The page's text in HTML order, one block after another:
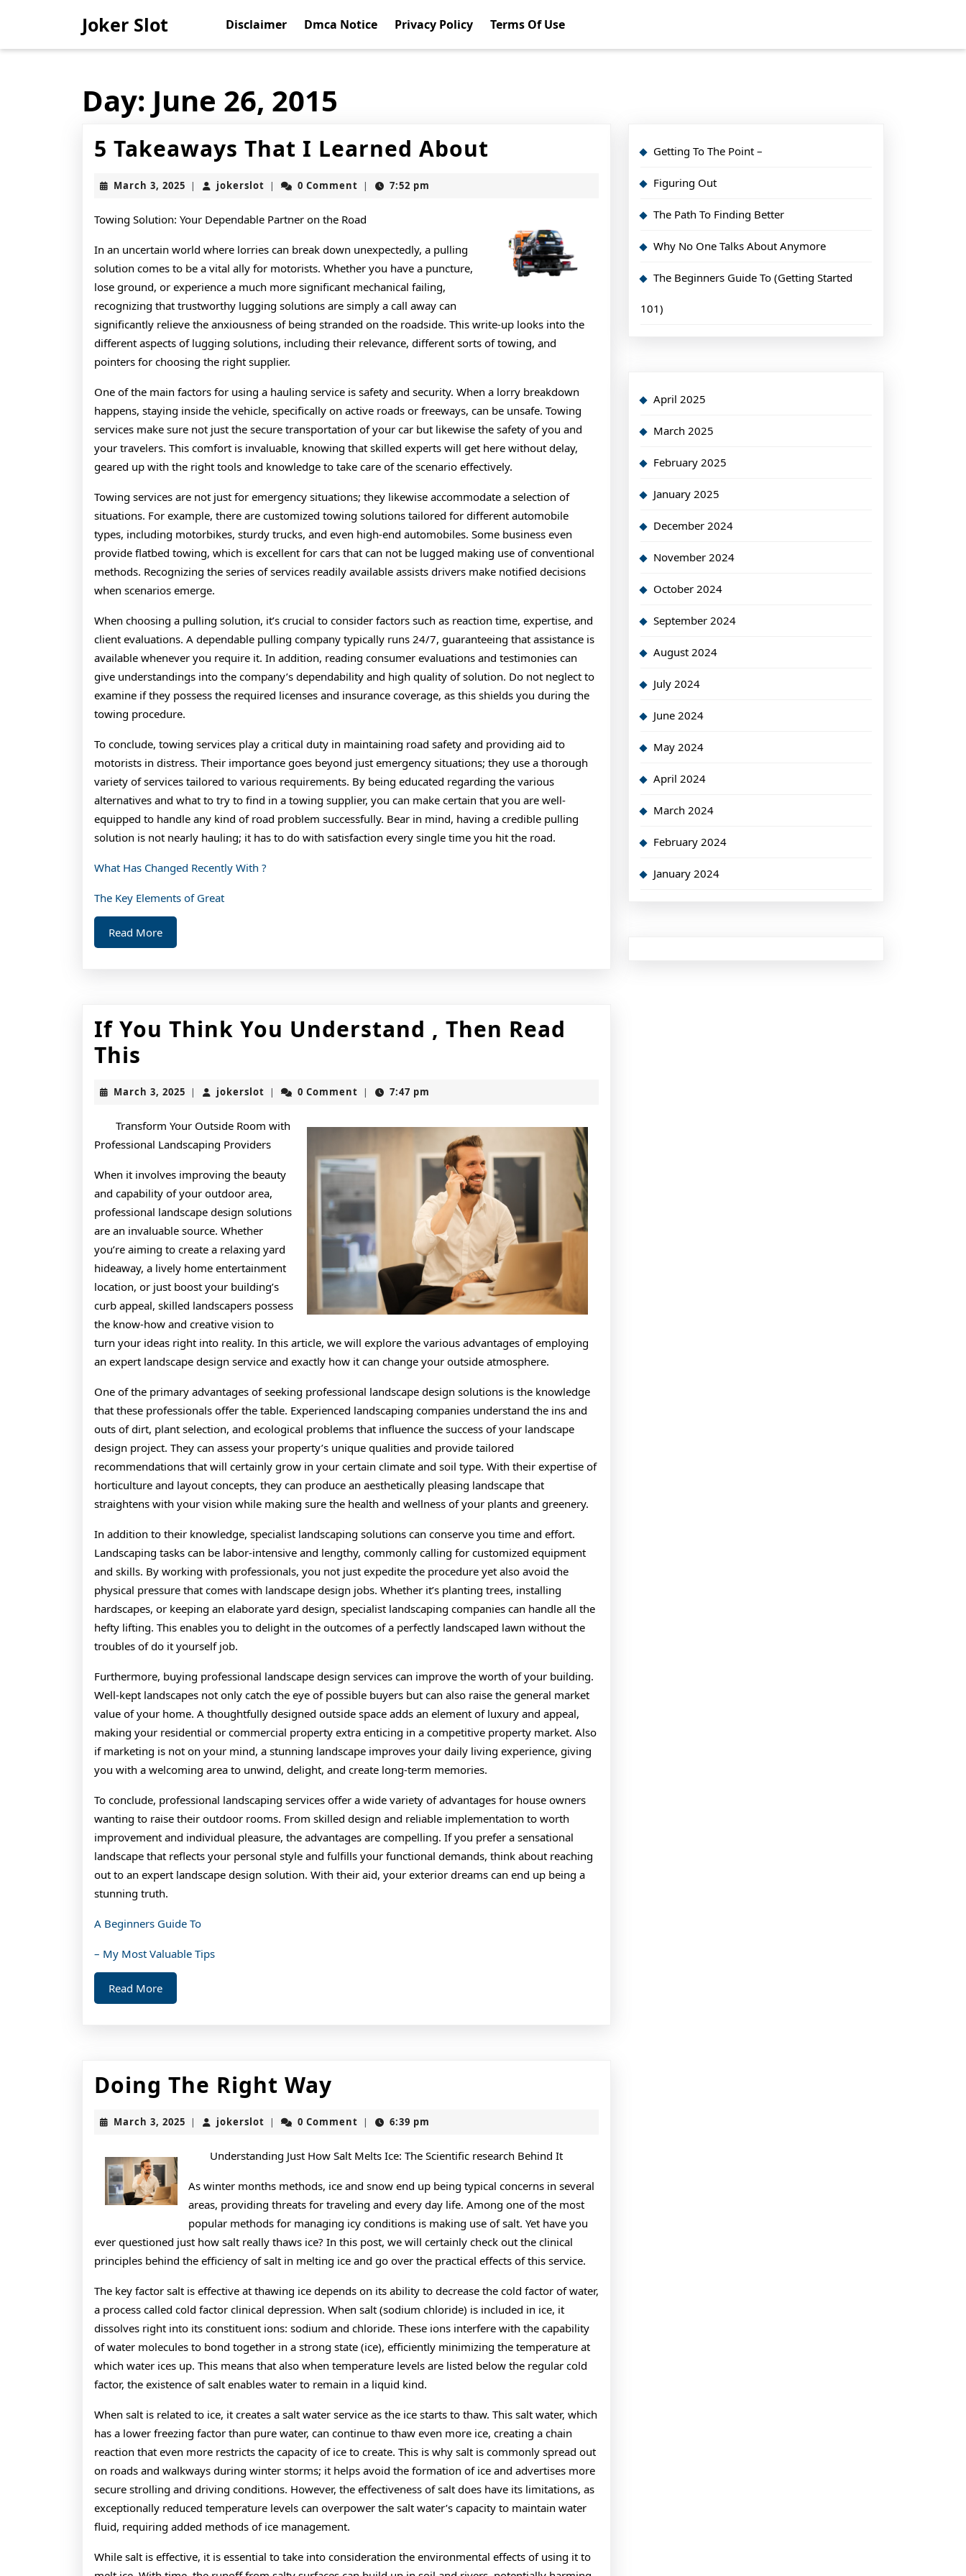
Joker Slot Disclaimer Dmca Notice Privacy Policy Terms Of Use
Day: June 26, 2015
5 Takeaways That I Learned About
Learned
About
March 3, 2025 March
| jokerslotjokerslot
| 0 Comment | 7:52 pm
Towing Solution: Your Dependable Partner on the Road
In an uncertain world where lorries can break down unexpectedly, a pulling
solution comes to be a vital ally for motorists. Whether you have a puncture,
lose ground, or experience a much more significant mechanical failing,
recognizing that trustworthy lugging solutions are simply a call away can
significantly relieve the anxiousness of being stranded on the roadside. This write-up looks into the
different aspects of lugging solutions, including their relevance, different sorts of towing, and
pointers for choosing the right supplier.
One of the main factors for using a hauling service is safety and security. When a lorry breakdown
happens, staying inside the vehicle, specifically on active roads or freeways, can be unsafe. Towing
services make sure not just the secure transportation of your car but likewise the safety of you and
your travelers. This comfort is invaluable, knowing that skilled experts will get here without delay,
geared up with the right tools and knowledge to take care of the scenario effectively.
Towing services are not just for emergency situations; they likewise accommodate a selection of
situations. For example, there are customized towing solutions tailored for different automobile
types, including motorbikes, sturdy trucks, and even high-end automobiles. Some business even
provide flatbed towing, which is excellent for cars that can not be lugged making use of conventional
methods. Recognizing the series of services readily available assists drivers make notified decisions
when scenarios emerge.
When choosing a pulling solution, it’s crucial to consider factors such as reaction time, expertise, and
client evaluations. A dependable pulling company typically runs 24/7, guaranteeing that assistance is
available whenever you require it. In addition, reading consumer evaluations and testimonies can
give understandings into the company’s dependability and high quality of solution. Do not neglect to
examine if they possess the required licenses and insurance coverage, as this shields you during the
towing procedure.
To conclude, towing services play a critical duty in maintaining road safety and providing aid to
motorists in distress. Their importance goes beyond just emergency situations; they use a thorough
variety of services tailored to various requirements. By being educated regarding the various
alternatives and what to try to find in a towing supplier, you can make certain that you are well-
equipped to handle any kind of road problem successfully. Bear in mind, having a credible pulling
solution is not nearly hauling; it has to do with satisfaction every single time you hit the road.
What Has Changed Recently With ?
The Key Elements of Great
Read MoreRead
More
If You Think You Understand , Then Read
This
You
Think
You
Understand
,
Then
Read
This
March 3, 2025 March
| jokerslotjokerslot
| 0 Comment | 7:47 pm
Transform Your Outside Room with
Professional Landscaping Providers
When it involves improving the beauty
and capability of your outdoor area,
professional landscape design solutions
are an invaluable source. Whether
you’re aiming to create a relaxing yard
hideaway, a lively home entertainment
location, or just boost your building’s
curb appeal, skilled landscapers possess
the know-how and creative vision to
turn your ideas right into reality. In this article, we will explore the various advantages of employing
an expert landscape design service and exactly how it can change your outside atmosphere.
One of the primary advantages of seeking professional landscape design solutions is the knowledge
that these professionals offer the table. Experienced landscaping companies understand the ins and
outs of dirt, plant selection, and ecological problems that influence the success of your landscape
design project. They can assess your property’s unique qualities and provide tailored
recommendations that will certainly grow in your certain climate and soil type. With their expertise of
horticulture and layout concepts, they can produce an aesthetically pleasing landscape that
straightens with your vision while making sure the health and wellness of your plants and greenery.
In addition to their knowledge, specialist landscaping solutions can conserve you time and effort.
Landscaping tasks can be labor-intensive and lengthy, commonly calling for customized equipment
and skills. By working with professionals, you not just expedite the procedure yet also avoid the
physical pressure that comes with landscape design jobs. Whether it’s planting trees, installing
hardscapes, or keeping an elaborate yard design, specialist landscaping companies can handle all the
hefty lifting. This enables you to delight in the outcomes of a perfectly landscaped lawn without the
troubles of do it yourself job.
Furthermore, buying professional landscape design services can improve the worth of your building.
Well-kept landscapes not only catch the eye of possible buyers but can also raise the general market
value of your home. A thoughtfully designed outside space adds an element of luxury and appeal,
making your residential or commercial property extra enticing in a competitive property market. Also
if marketing is not on your mind, a stunning landscape improves your daily living experience, giving
you with a welcoming area to unwind, delight, and create long-term memories.
To conclude, professional landscaping services offer a wide variety of advantages for house owners
wanting to raise their outdoor rooms. From skilled design and reliable implementation to worth
improvement and individual pleasure, the advantages are compelling. If you prefer a sensational
landscape that reflects your personal style and fulfills your functional demands, think about reaching
out to an expert landscape design solution. With their aid, your exterior dreams can end up being a
stunning truth.
A Beginners Guide To
– My Most Valuable Tips
Read MoreRead
More
Doing The Right Way
Right
Way
March 3, 2025 March
| jokerslotjokerslot
| 0 Comment | 6:39 pm
Understanding Just How Salt Melts Ice: The Scientific research Behind It
As winter months methods, ice and snow end up being typical concerns in several
areas, providing threats for traveling and every day life. Among one of the most
popular methods for managing icy conditions is making use of salt. Yet have you
ever questioned just how salt really thaws ice? In this post, we will certainly check out the clinical
principles behind the efficiency of salt in melting ice and go over the practical effects of this service.
The key factor salt is effective at thawing ice depends on its ability to decrease the cold factor of water,
a process called cold factor clinical depression. When salt (sodium chloride) is included in ice, it
dissolves right into its constituent ions: sodium and chloride. These ions interfere with the capability
of water molecules to bond together in a strong state (ice), efficiently minimizing the temperature at
which water ices up. This means that also when temperature levels are listed below the regular cold
factor, the existence of salt enables water to remain in a liquid kind.
When salt is related to ice, it creates a salt water service as the ice starts to thaw. This salt water, which
has a lower freezing factor than pure water, can continue to thaw even more ice, creating a chain
reaction that even more restricts the capacity of ice to create. This is why salt is commonly spread out
on roads and walkways during winter storms; it helps avoid the formation of ice and advertises more
secure strolling and driving conditions. However, the effectiveness of salt does have its limitations, as
exceptionally reduced temperature levels can overpower the salt water’s capacity to maintain water
fluid, requiring added methods of ice management.
While salt is effective, it is essential to take into consideration the environmental effects of using it to
Getting To The Point –
Figuring Out
The Path To Finding Better
Why No One Talks About Anymore
The Beginners Guide To (Getting Started
101)
April 2025
March 2025
February 2025
January 2025
December 2024
November 2024
October 2024
September 2024
August 2024
July 2024
June 2024
May 2024
April 2024
March 2024
February 2024
January 2024